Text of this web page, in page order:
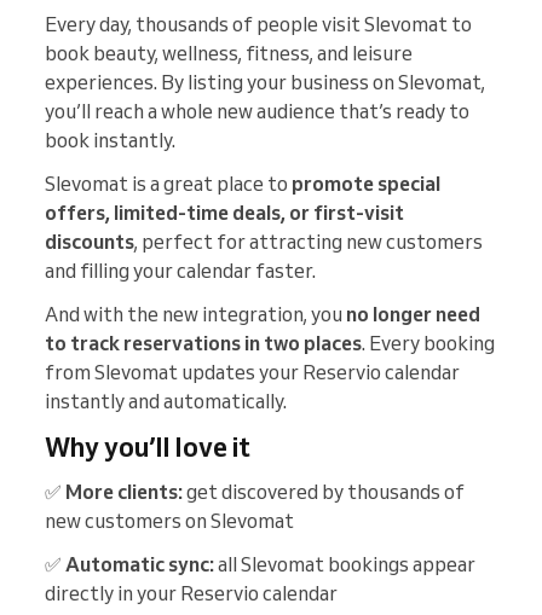
Every day, thousands of people visit Slevomat to
book beauty, wellness, fitness, and leisure
experiences. By listing your business on Slevomat,
you’ll reach a whole new audience that’s ready to
book instantly.
Slevomat is a great place to promote special
offers, limited-time deals, or first-visit
discounts, perfect for attracting new customers
and filling your calendar faster.
And with the new integration, you no longer need
to track reservations in two places. Every booking
from Slevomat updates your Reservio calendar
instantly and automatically.
Why you’ll love it
✅ More clients:get discovered by thousands of
new customers on Slevomat
✅ Automatic sync:all Slevomat bookings appear
directly in your Reservio calendar